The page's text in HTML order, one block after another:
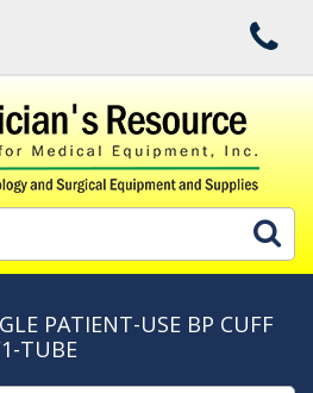
PATIENT-USE BP CUFF
TUBE